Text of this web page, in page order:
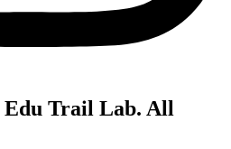
Edu Trail Lab. All